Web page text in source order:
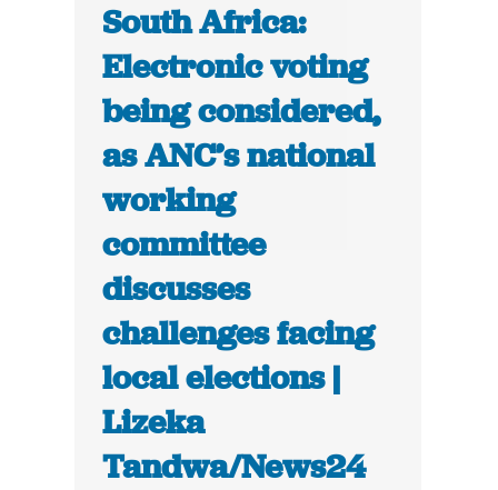
South Africa:
Electronic voting
being considered,
as ANC’s national
working
committee
discusses
challenges facing
local elections |
Lizeka
Tandwa/News24